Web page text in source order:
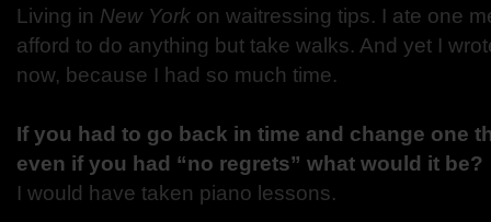
Living in New York on waitressing tips. I ate one
afford to do anything but take walks. And yet I
now, because I had so much time.
If you had to go back in time and change one
even if you had “no regrets” what would it be?
I would have taken piano lessons.